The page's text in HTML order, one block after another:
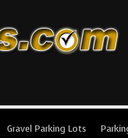
Gravel Parking Lots